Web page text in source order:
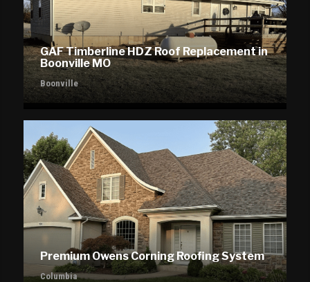
GAF Timberline HDZ Roof Replacement in
Boonville MO
Boonville
Premium Owens Corning Roofing System
Columbia